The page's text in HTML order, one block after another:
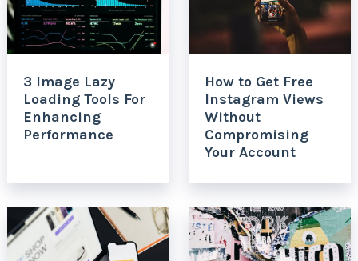
3 Image Lazy
Loading Tools For
Enhancing
Performance
How to Get Free
Instagram Views
Without
Compromising
Your Account